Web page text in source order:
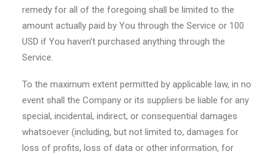
remedy for all of the foregoing shall be limited to the
amount actually paid by You through the Service or 100
USD if You haven’t purchased anything through the
Service.
To the maximum extent permitted by applicable law, in no
event shall the Company or its suppliers be liable for any
special, incidental, indirect, or consequential damages
whatsoever (including, but not limited to, damages for
loss of profits, loss of data or other information, for